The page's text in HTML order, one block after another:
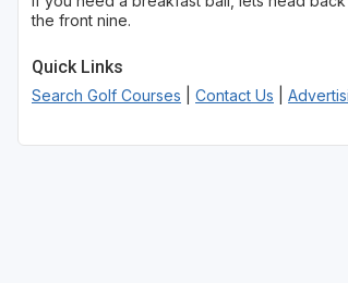
Utah Valley
the front nine.
Quick Links
Search Golf Courses Contact Us